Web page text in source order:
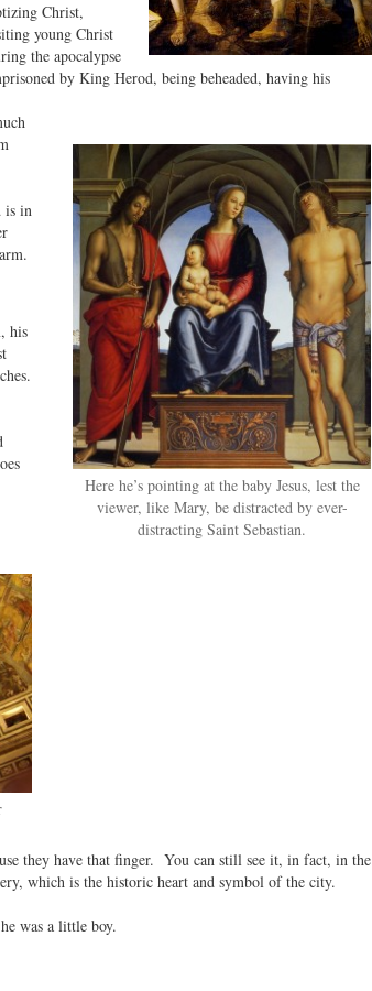
Christ,
young Christ
the apocalypse
by King Herod, being beheaded, having his
Here he’s pointing at the baby Jesus, lest the
viewer, like Mary, be distracted by ever-
distracting Saint Sebastian.
is in
his
they have that finger. You can still see it, in fact, in the
which is the historic heart and symbol of the city.
was a little boy.